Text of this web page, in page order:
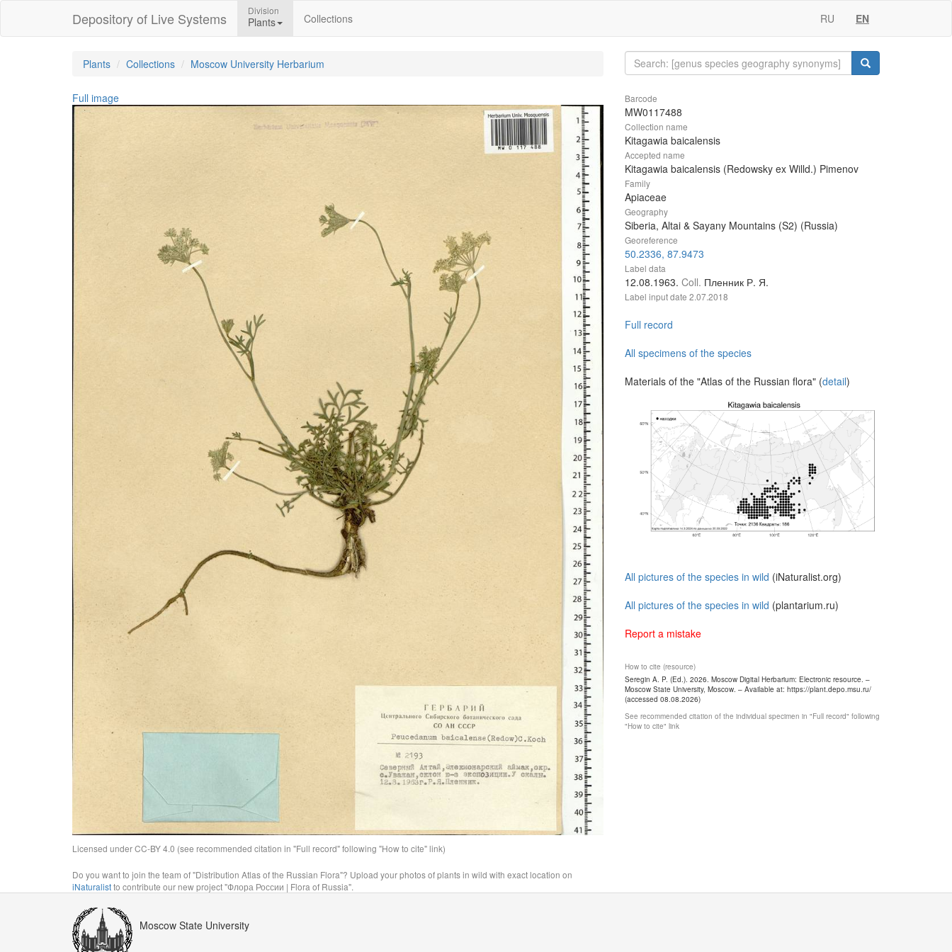
Depository of Live Systems Division
Plants Collections RU EN
Plants Collections Moscow University Herbarium
Full image
Licensed under CC-BY 4.0 (see recommended citation in "Full record" following "How to cite" link)
Do you want to join the team of "Distribution Atlas of the Russian Flora"? Upload your photos of plants in wild with exact location on
iNaturalistto contribute our new project "Флора России | Flora of Russia".
Barcode
MW0117488
Collection name
Kitagawia baicalensis
Accepted name
Kitagawia baicalensis (Redowsky ex Willd.) Pimenov
Family
Apiaceae
Geography
Siberia, Altai & Sayany Mountains (S2) (Russia)
Georeference
50.2336, 87.9473
Label data
12.08.1963. Coll. Пленник Р. Я.
Label input date 2.07.2018
Full record
All specimens of the species
Materials of the "Atlas of the Russian flora" (detail)
All pictures of the species in wild (iNaturalist.org)
All pictures of the species in wild (plantarium.ru)
Report a mistake
How to cite (resource)
Seregin A. P. (Ed.). 2026. Moscow Digital Herbarium: Electronic resource. –
Moscow State University, Moscow. – Available at: https://plant.depo.msu.ru/
(accessed 08.08.2026)
See recommended citation of the individual specimen in "Full record" following
"How to cite" link
Moscow State University